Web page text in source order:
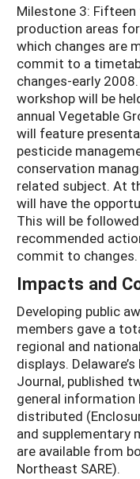
Milestone 3:
production areas
which changes are
commit to a
changes-early
workshop will be
annual Vegetable
will feature
pesticide
conservation
related subject. At
will have the
This will be
recommended
commit to changes.
Impacts and
Developing public
members gave a
regional and
displays.
Journal, published
general information
distributed
and supplementary
are available from
Northeast SARE).